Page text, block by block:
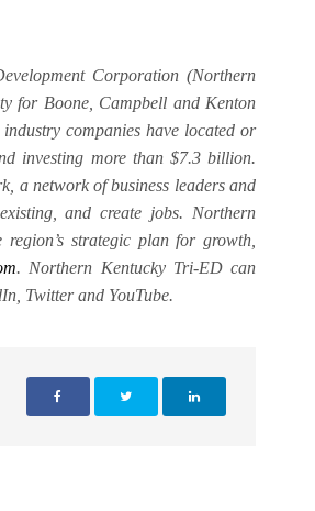
Corporation (Northern
for Boone, Campbell and Kenton
companies have located or
investing more than $7.3 billion.
a network of business leaders and
and create jobs. Northern
strategic plan for growth,
. Northern Kentucky Tri-ED can
Twitter and YouTube.